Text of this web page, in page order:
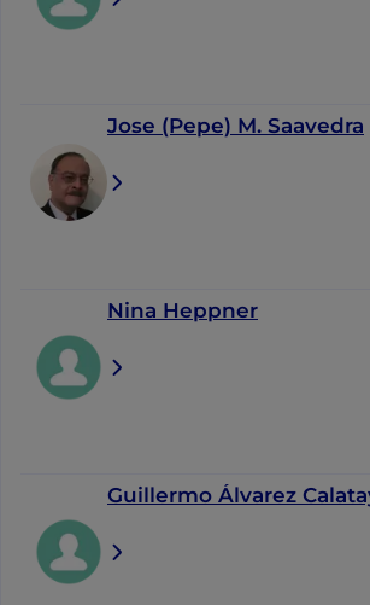
Jose (Pepe) M. Saavedra
Nina Heppner
Guillermo Álvarez